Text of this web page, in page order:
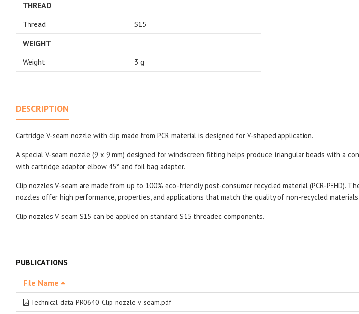
THREAD
Thread
S15
WEIGHT
Weight
3 g
DESCRIPTION
Cartridge V-seam nozzle with clip made from PCR material is designed for V-shaped application.
A special V-seam nozzle (9 x 9 mm) designed for windscreen fitting helps produce triangular beads with a
with cartridge adaptor elbow 45° and foil bag adapter.
Clip nozzles V-seam are made from up to 100% eco-friendly post-consumer recycled material (PCR-PEHD).
nozzles offer high performance, properties, and applications that match the quality of non-recycled
Clip nozzles V-seam S15 can be applied on standard S15 threaded components.
PUBLICATIONS
File Name
Technical-data-PR0640-Clip-nozzle-v-seam.pdf